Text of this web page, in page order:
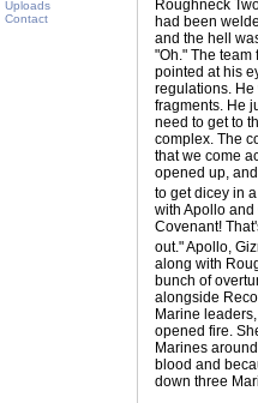
Uploads
Contact
Roughneck
had been
and the hell
"Oh." The
pointed at his
regulations. He
fragments. He
need to get to
complex. The
that we come
opened up,
to get dicey in
with Apollo
Covenant!
out." Apollo,
along with
bunch of
alongside
Marine
opened fire.
Marines
blood and
down three